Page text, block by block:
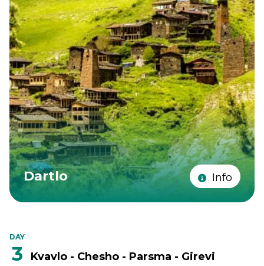
Dartlo Info
DAY
3 Kvavlo - Chesho - Parsma - Girevi